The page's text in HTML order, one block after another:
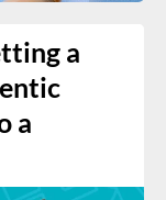
a
a